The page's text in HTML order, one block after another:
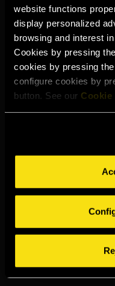
website functions
display personalized
browsing and interest
Cookies by pressing
cookies by pressing
configure cookies by
button. See our Cookie
Select
Legal